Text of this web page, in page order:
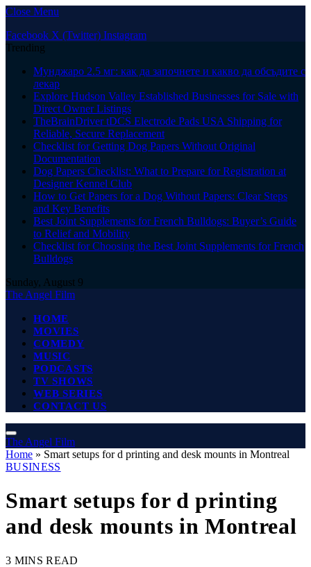
Close Menu
Facebook X (Twitter) Instagram
Trending
Мунджаро 2.5 мг: как да започнете и какво да обсъдите с
лекар
Explore Hudson Valley Established Businesses for Sale with
Direct Owner Listings
TheBrainDriver tDCS Electrode Pads USA Shipping for
Reliable, Secure Replacement
Checklist for Getting Dog Papers Without Original
Documentation
Dog Papers Checklist: What to Prepare for Registration at
Designer Kennel Club
How to Get Papers for a Dog Without Papers: Clear Steps
and Key Benefits
Best Joint Supplements for French Bulldogs: Buyer’s Guide
to Relief and Mobility
Checklist for Choosing the Best Joint Supplements for French
Bulldogs
Sunday, August 9
The Angel Film
HOME
MOVIES
COMEDY
MUSIC
PODCASTS
TV SHOWS
WEB SERIES
CONTACT US
The Angel Film
Home » Smart setups for d printing and desk mounts in Montreal
BUSINESS
Smart setups for d printing
and desk mounts in Montreal
3 MINS READ